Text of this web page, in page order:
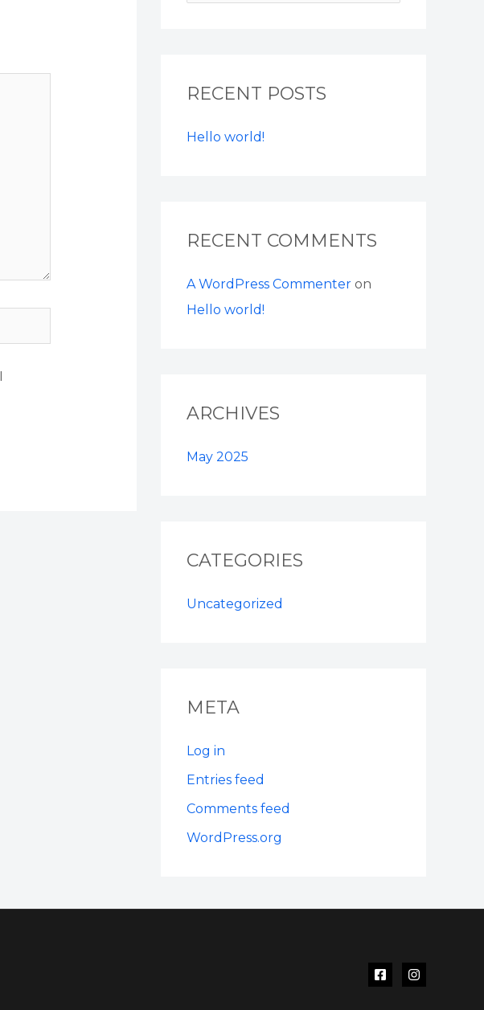
c
f
RECENT POSTS
Hello world!
RECENT COMMENTS
A WordPress Commenter on
Hello world!
ARCHIVES
May 2025
CATEGORIES
Uncategorized
META
Log in
Entries feed
Comments feed
WordPress.org